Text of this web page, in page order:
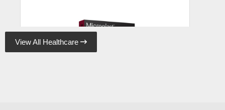
View All Healthcare 